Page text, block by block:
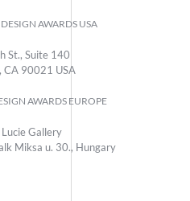
AWARDS USA
St., Suite 140
CA 90021 USA
AWARDS EUROPE
Gallery
Miksa u. 30., Hungary